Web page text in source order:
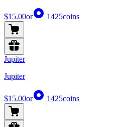
$15.00or 1425coins
Jupiter
Jupiter
$15.00or 1425coins